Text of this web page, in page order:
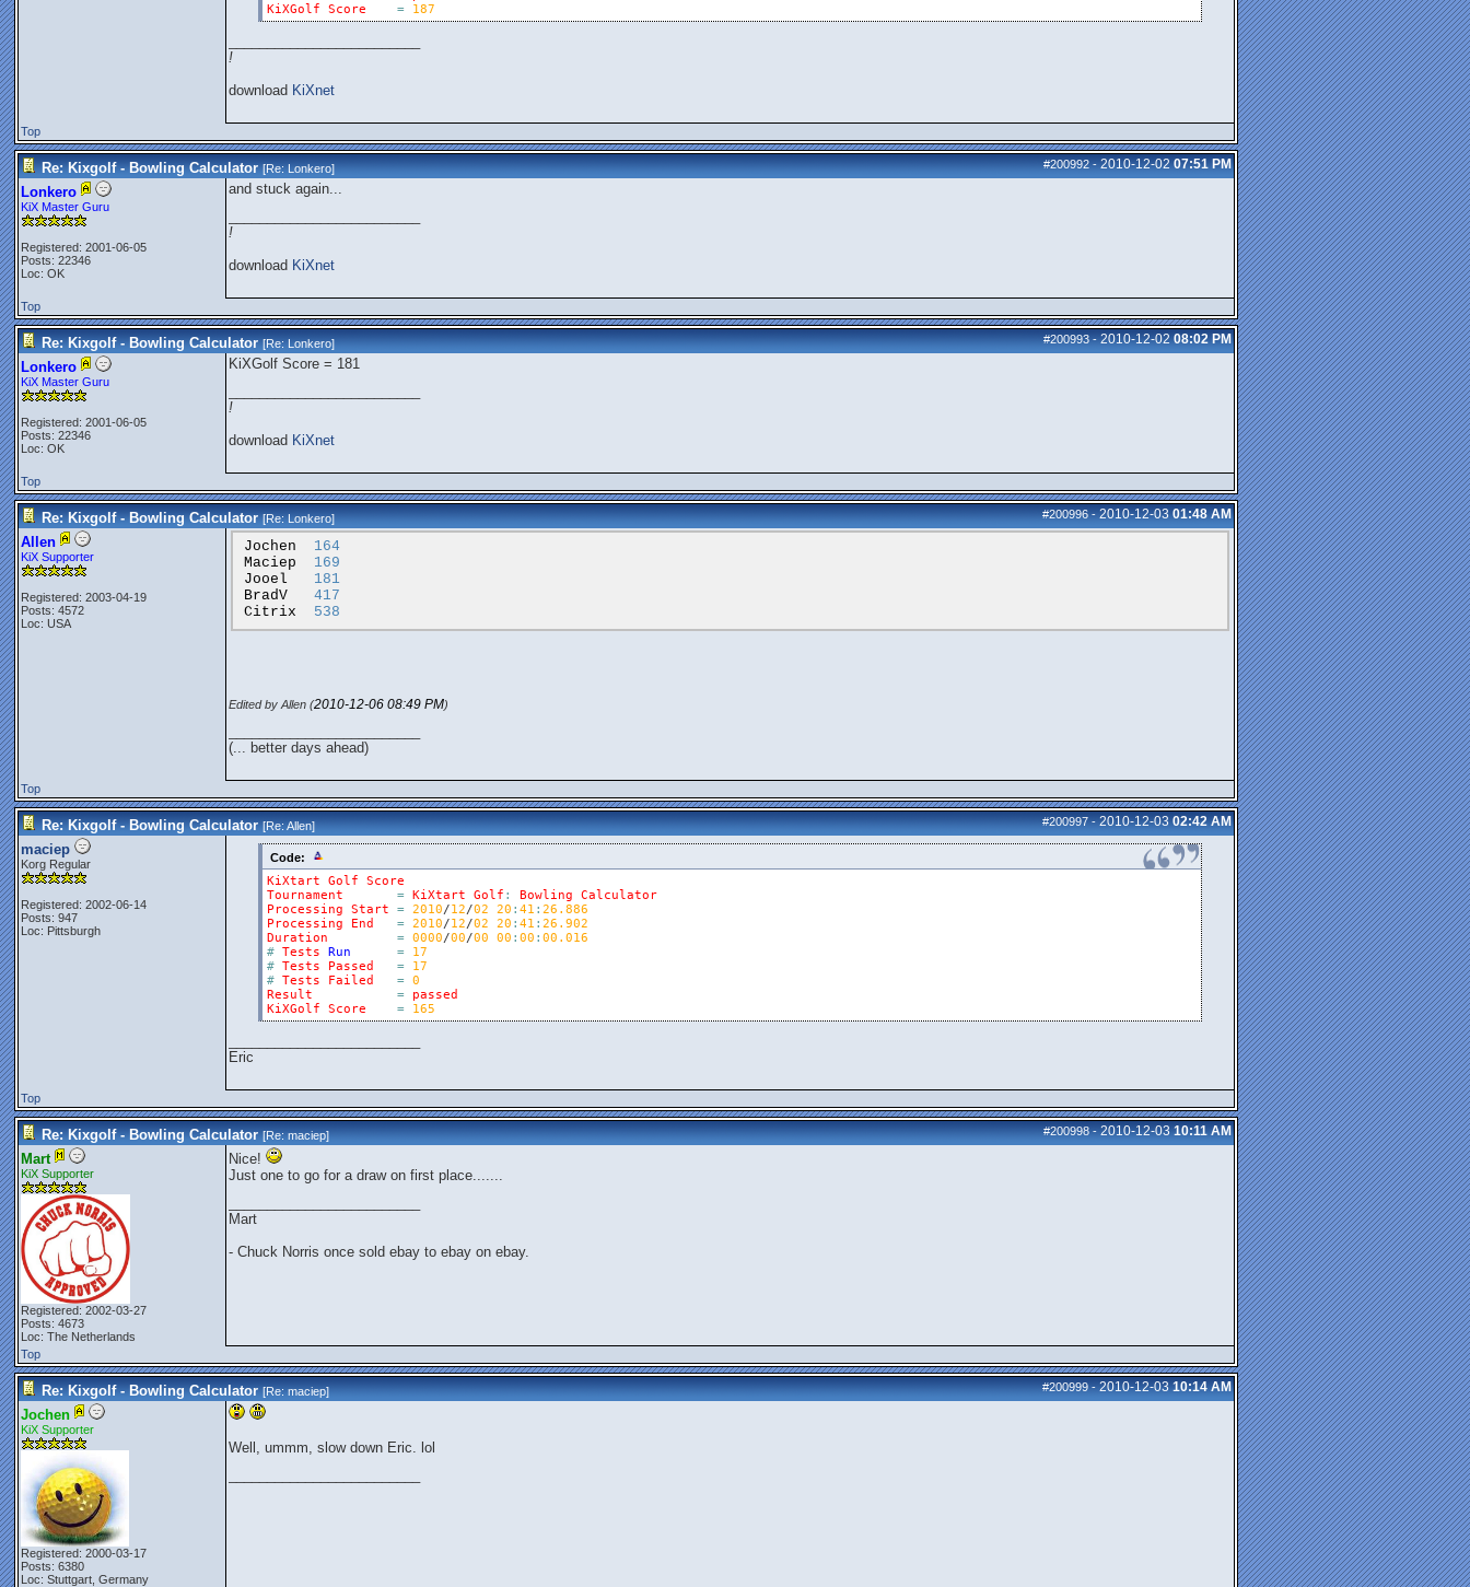
KiXGolf
Score = 187
!
download KiXnet
Top
#200992-2010-12-02 07:51 PM
Re: Kixgolf - Bowling Calculator [Re:Lonkero]
Lonkero
KiX Master Guru
Registered: 2001-06-05
Posts: 22346
Loc: OK
and stuck again...
!
download KiXnet
Top
#200993-2010-12-02 08:02 PM
Re: Kixgolf - Bowling Calculator [Re:Lonkero]
Lonkero
KiX Master Guru
Registered: 2001-06-05
Posts: 22346
Loc: OK
KiXGolf Score = 181
!
download KiXnet
Top
#200996-2010-12-03 01:48 AM
Re: Kixgolf - Bowling Calculator [Re:Lonkero]
Allen
KiX Supporter
Registered: 2003-04-19
Posts: 4572
Loc: USA
Jochen
164
Maciep
169
Jooel
181
BradV
417
Citrix
538
Edited by Allen (2010-12-06 08:49 PM)
(... better days ahead)
Top
#200997-2010-12-03 02:42 AM
Re: Kixgolf - Bowling Calculator [Re:Allen]
maciep
Korg Regular
Registered: 2002-06-14
Posts: 947
Loc: Pittsburgh
Code:
KiXtart Golf
Score
Tournament
= KiXtart Golf : Bowling
Calculator
Processing
Start = 2010/12/02 20 : 41 : 26.886
Processing
End = 2010/12/02 20 : 41 : 26.902
Duration
= 0000/00/00 00 : 00 : 00.016
# Tests Run =
17
# Tests Passed =
17
# Tests Failed = 0
Result
=
passed
KiXGolf
Score = 165
Eric
Top
#200998-2010-12-03 10:11 AM
Re: Kixgolf - Bowling Calculator [Re:maciep]
Mart
KiX Supporter
Registered: 2002-03-27
Posts: 4673
Loc: The Netherlands
Nice!
Just one to go for a draw on first place.......
Mart
- Chuck Norris once sold ebay to ebay on ebay.
Top
#200999-2010-12-03 10:14 AM
Re: Kixgolf - Bowling Calculator [Re:maciep]
Jochen
KiX Supporter
Registered: 2000-03-17
Posts: 6380
Loc: Stuttgart, Germany
Well, ummm, slow down Eric. lol